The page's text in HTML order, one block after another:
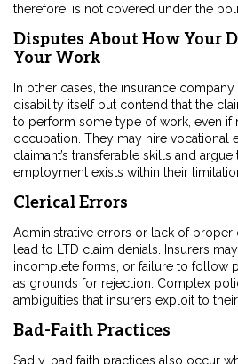
therefore, is not covered under the
Disputes About How Your
Your Work
In other cases, the insurance
disability itself but contend that the
to perform some type of work, even if
occupation. They may hire vocational
claimant’s transferable skills and argue
employment exists within their
Clerical Errors
Administrative errors or lack of proper
lead to LTD claim denials. Insurers
incomplete forms, or failure to follow
as grounds for rejection. Complex
ambiguities that insurers exploit to their
Bad-Faith Practices
Sadly, bad faith practices also occur